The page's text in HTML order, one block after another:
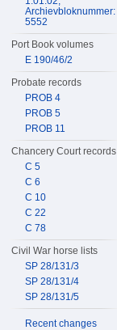
Archievbloknummer:
5552
Port Book volumes
E 190/46/2
Probate records
PROB 4
PROB 5
PROB 11
Chancery Court records
C 5
C 6
C 10
C 22
C 78
Civil War horse lists
SP 28/131/3
SP 28/131/4
SP 28/131/5
Recent changes